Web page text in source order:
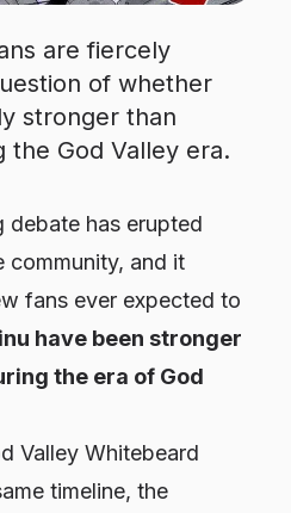
are fiercely
of whether
stronger than
the God Valley era.
debate has erupted
community, and it
fans ever expected to
have been stronger
the era of God
Valley Whitebeard
timeline, the